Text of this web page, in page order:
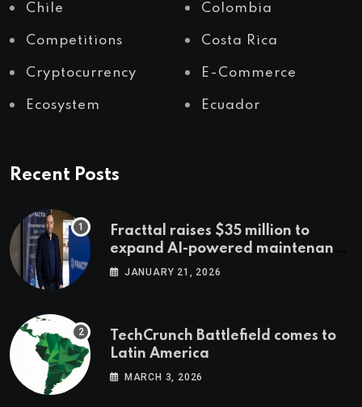
Chile Colombia
Competitions Costa Rica
Cryptocurrency E-Commerce
Ecosystem Ecuador
Recent Posts
Fracttal raises $35 million to
expand AI-powered maintenance
across LatAm and Europe
JANUARY 21, 2026
TechCrunch Battlefield comes to
Latin America
MARCH 3, 2026